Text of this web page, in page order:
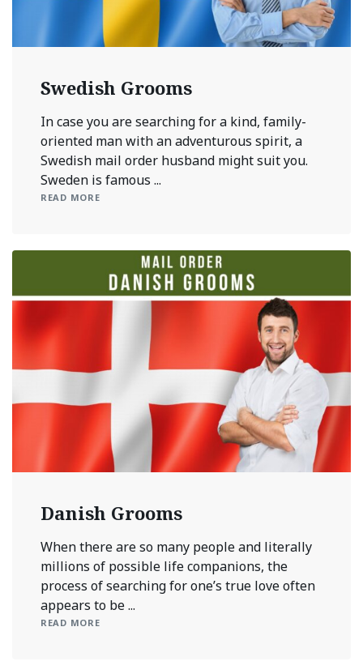
Swedish Grooms
In case you are searching for a kind, family-
oriented man with an adventurous spirit, a
Swedish mail order husband might suit you.
Sweden is famous ...
READ MORE
Danish Grooms
When there are so many people and literally
millions of possible life companions, the
process of searching for one’s true love often
appears to be ...
READ MORE